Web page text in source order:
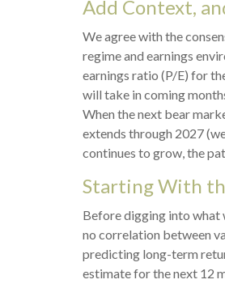
Add Context,
We agree with the
regime and earnings
earnings ratio (P/E) for
will take in coming
When the next bear
extends through 2027
continues to grow, the
Starting With
Before digging into what
no correlation between
predicting long-term
estimate for the next 12